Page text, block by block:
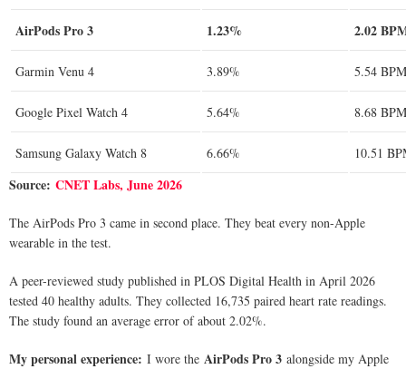
AirPods Pro 3 1.23% 2.02
Garmin Venu 4 3.89% 5.54 BPM
Google Pixel Watch 4 5.64% 8.68 BPM
Samsung Galaxy Watch 8 6.66% 10.51
Source: CNET Labs, June 2026
The AirPods Pro 3 came in second place. They beat every non-Apple
wearable in the test.
A peer-reviewed study published in PLOS Digital Health in April 2026
tested 40 healthy adults. They collected 16,735 paired heart rate readings.
The study found an average error of about 2.02%.
My personal experience: I wore the AirPods Pro 3 alongside my Apple